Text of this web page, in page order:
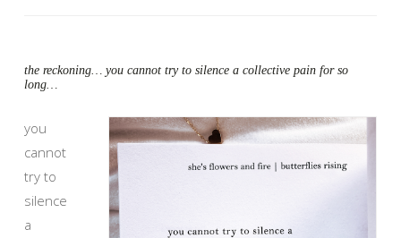
the reckoning… you cannot try to silence a collective pain for so
long…
you
cannot
try to
silence
a